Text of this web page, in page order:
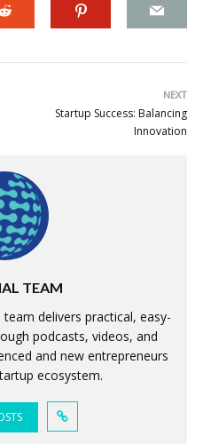
NEXT
Startup Success: Balancing
Innovation
TEAM
delivers practical, easy-
podcasts, videos, and
and new entrepreneurs
ecosystem.